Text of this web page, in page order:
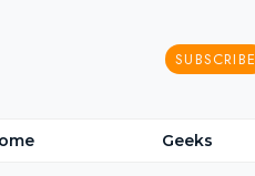
SUBSCRIBE
Geeks